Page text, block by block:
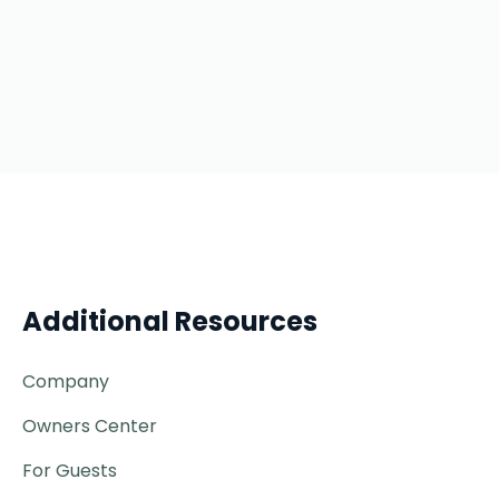
Additional Resources
Company
Owners Center
For Guests